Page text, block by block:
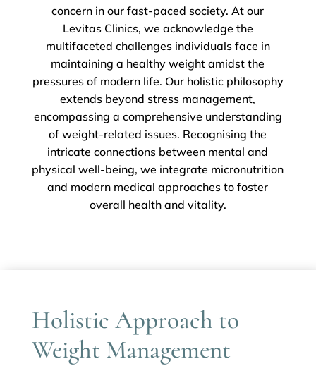
concern in our fast-paced society. At our
Levitas Clinics, we acknowledge the
multifaceted challenges individuals face in
maintaining a healthy weight amidst the
pressures of modern life. Our holistic philosophy
extends beyond stress management,
encompassing a comprehensive understanding
of weight-related issues. Recognising the
intricate connections between mental and
physical well-being, we integrate micronutrition
and modern medical approaches to foster
overall health and vitality.
Holistic Approach to
Weight Management